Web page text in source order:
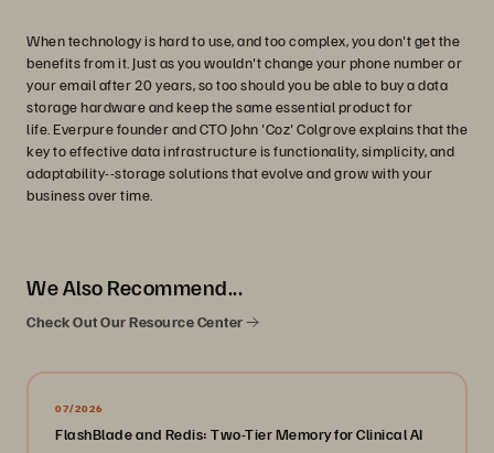
When technology is hard to use, and too complex, you don't get the
benefits from it. Just as you wouldn't change your phone number or
your email after 20 years, so too should you be able to buy a data
storage hardware and keep the same essential product for
life. Everpure founder and CTO John 'Coz' Colgrove explains that the
key to effective data infrastructure is functionality, simplicity, and
adaptability--storage solutions that evolve and grow with your
business over time.
We Also Recommend...
Check Out Our Resource Center
07/2026
FlashBlade and Redis: Two-Tier Memory for Clinical AI